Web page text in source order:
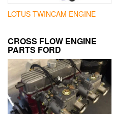
LOTUS TWINCAM ENGINE
CROSS FLOW ENGINE
PARTS FORD